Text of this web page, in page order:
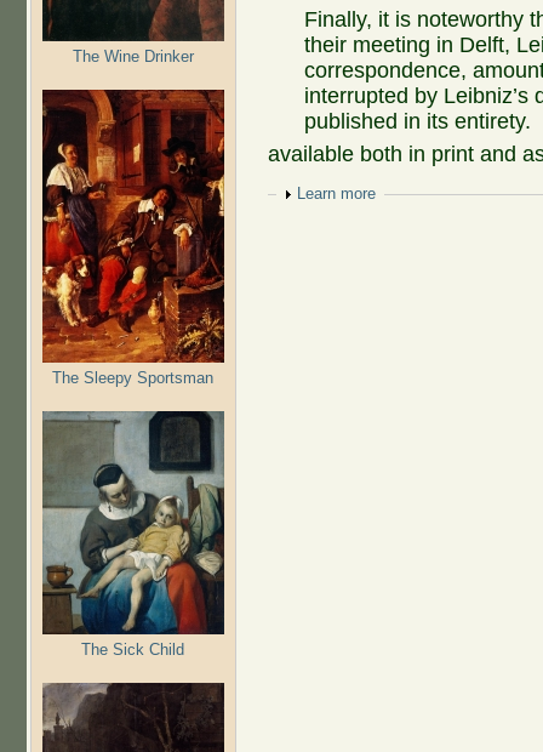
The Wine Drinker
The Sleepy Sportsman
The Sick Child
Finally, it is noteworthy
their meeting in Delft,
correspondence,
interrupted by Leibniz’s
published in its entirety.
available both in print and
Show
Learn more